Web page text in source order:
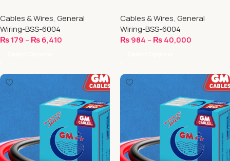
Cables & Wires, General
Wiring-BSS-6004
₨179 –₨6,410
Cables & Wires, General
Wiring-BSS-6004
₨984 –₨40,000